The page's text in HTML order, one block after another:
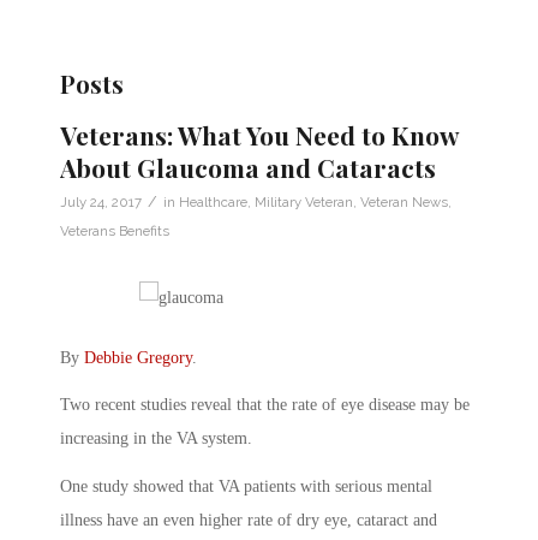
Posts
Veterans: What You Need to Know
About Glaucoma and Cataracts
July 24, 2017 / in Healthcare Military Veteran Veteran News
Veterans Benefits
By Debbie Gregory.
Two recent studies reveal that the rate of eye disease may be
increasing in the VA system.
One study showed that VA patients with serious mental
illness have an even higher rate of dry eye, cataract and